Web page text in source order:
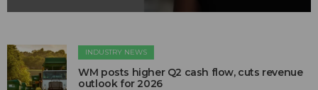
INDUSTRY NEWS
WM posts higher Q2 cash flow, cuts revenue
outlook for 2026